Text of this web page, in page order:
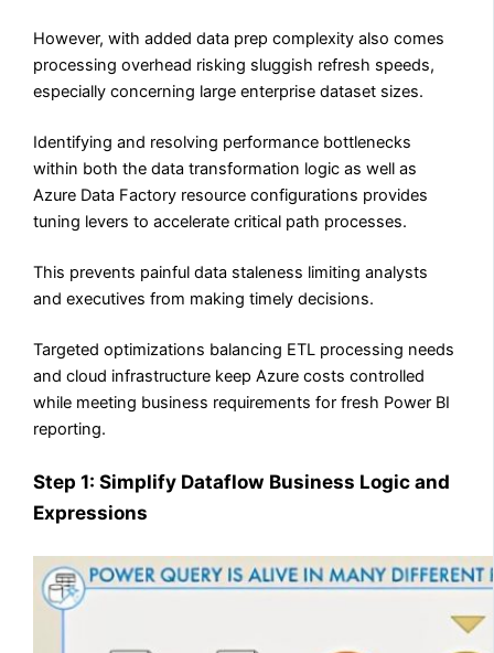
However, with added data prep complexity also comes
processing overhead risking sluggish refresh speeds,
especially concerning large enterprise dataset sizes.
Identifying and resolving performance bottlenecks
within both the data transformation logic as well as
Azure Data Factory resource configurations provides
tuning levers to accelerate critical path processes.
This prevents painful data staleness limiting analysts
and executives from making timely decisions.
Targeted optimizations balancing ETL processing needs
and cloud infrastructure keep Azure costs controlled
while meeting business requirements for fresh Power BI
reporting.
Step 1: Simplify Dataflow Business Logic and
Expressions